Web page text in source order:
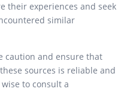
their experiences and seek
similar
caution and ensure that
sources is reliable and
to consult a